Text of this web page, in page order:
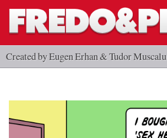
Created by Eugen Erhan & Tudor Muscalu